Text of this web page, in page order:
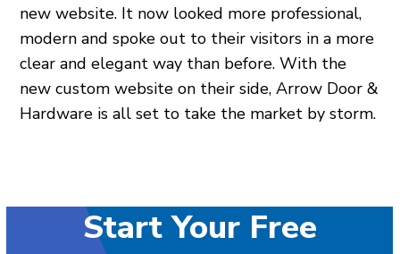
new website. It now looked more professional,
modern and spoke out to their visitors in a more
clear and elegant way than before. With the
new custom website on their side, Arrow Door &
Hardware is all set to take the market by storm.
Start Your Free